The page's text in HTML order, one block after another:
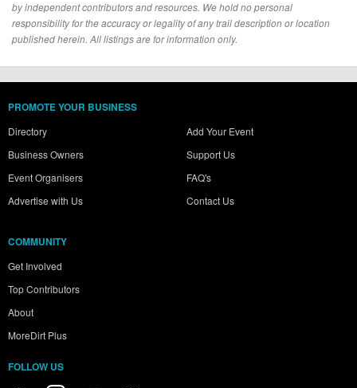
by independent contributors and resources. We hold no personal
responsibility for the accuracy or legality of any trail description or location
published herein. All listings are for information only.
PROMOTE YOUR BUSINESS
Directory
Business Owners
Event Organisers
Advertise with Us
Add Your Event
Support Us
FAQ's
Contact Us
COMMUNITY
Get Involved
Top Contributors
About
MoreDirt Plus
FOLLOW US